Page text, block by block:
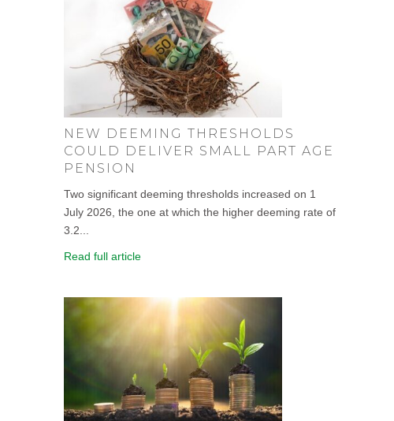
NEW DEEMING THRESHOLDS
COULD DELIVER SMALL PART AGE
PENSION
Two significant deeming thresholds increased on 1
July 2026, the one at which the higher deeming rate of
3.2...
Read full article